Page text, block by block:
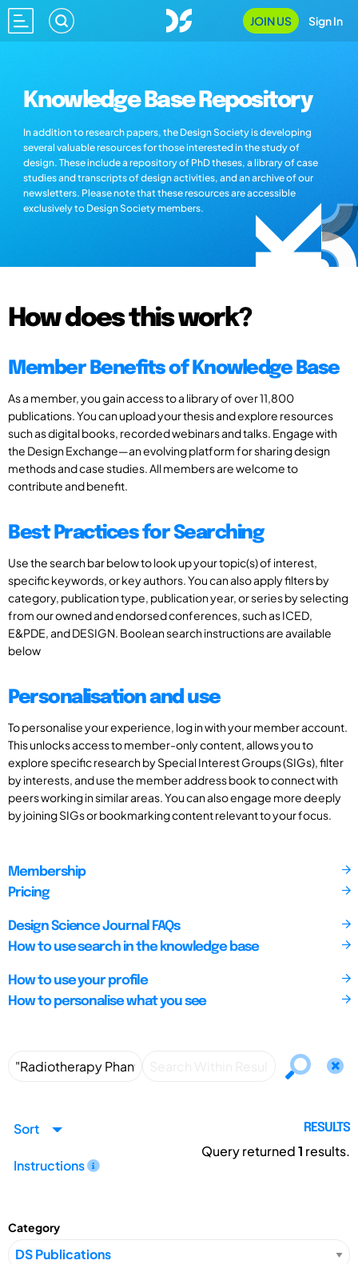
JOIN US Sign In
Knowledge Base Repository
In addition to research papers, the Design Society is developing
several valuable resources for those interested in the study of
design. These include a repository of PhD theses, a library of case
studies and transcripts of design activities, and an archive of our
newsletters. Please note that these resources are accessible
exclusively to Design Society members.
How does this work?
Member Benefits of Knowledge Base
As a member, you gain access to a library of over 11,800
publications. You can upload your thesis and explore resources
such as digital books, recorded webinars and talks. Engage with
the Design Exchange—an evolving platform for sharing design
methods and case studies. All members are welcome to
contribute and benefit.
Best Practices for Searching
Use the search bar below to look up your topic(s) of interest,
specific keywords, or key authors. You can also apply filters by
category, publication type, publication year, or series by selecting
from our owned and endorsed conferences, such as ICED,
E&PDE, and DESIGN. Boolean search instructions are available
below
Personalisation and use
To personalise your experience, log in with your member account.
This unlocks access to member-only content, allows you to
explore specific research by Special Interest Groups (SIGs), filter
by interests, and use the member address book to connect with
peers working in similar areas. You can also engage more deeply
by joining SIGs or bookmarking content relevant to your focus.
Membership
Pricing
Design Science Journal FAQs
How to use search in the knowledge base
How to use your profile
How to personalise what you see
Sort
Instructions
RESULTS
Query returned1 results.
Category